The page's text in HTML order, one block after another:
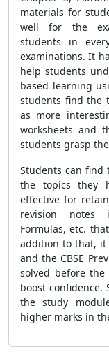
materials for
well for the
students in
examinations. It
help students
based learning
students find the
as more
worksheets and
students grasp
Students can find
the topics they
effective for
revision notes
Formulas, etc.
addition to that, it
and the CBSE
solved before
boost
the study
higher marks in